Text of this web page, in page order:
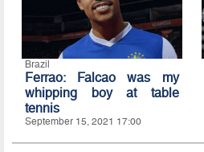
Brazil
Ferrao: Falcao was my
whipping boy at table
tennis
September 15, 2021 17:00